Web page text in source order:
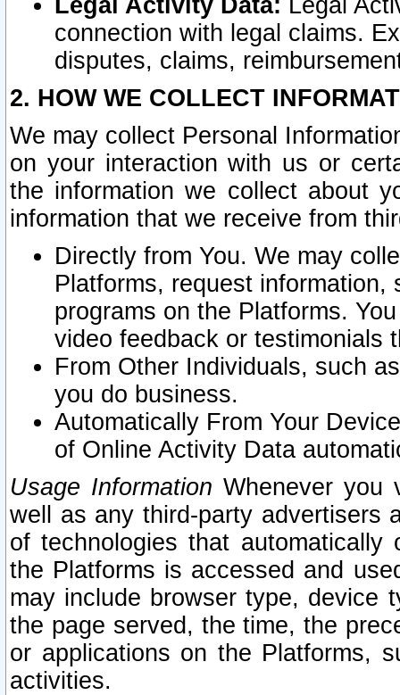
Legal Activity Data: Legal
connection with legal claims.
disputes, claims,
2. HOW WE COLLECT
We may collect Personal
on your interaction with us or
the information we collect about
information that we receive from
Directly from You. We may
Platforms, request
programs on the Platforms.
video feedback or testimonials
From Other Individuals, such
you do business.
Automatically From Your
of Online Activity Data
Usage Information Whenever you
well as any third-party advertisers
of technologies that
the Platforms is accessed and
may include browser type, device
the page served, the time, the
or applications on the Platforms,
activities.